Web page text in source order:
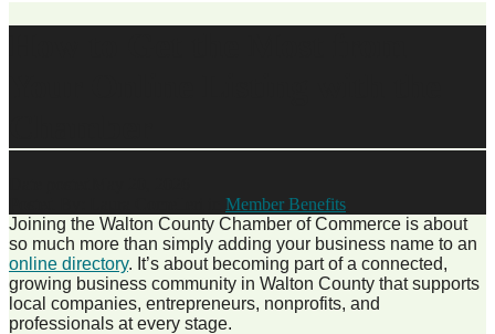
Member Benefits
Joining the Walton County Chamber of Commerce is about
so much more than simply adding your business name to an
online directory. It’s about becoming part of a connected,
growing business community in Walton County that supports
local companies, entrepreneurs, nonprofits, and
professionals at every stage.